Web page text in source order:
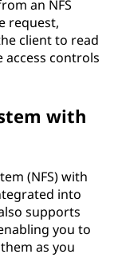
an NFS
request,
client to read
controls
with
(NFS) with
into
supports
you to
as you